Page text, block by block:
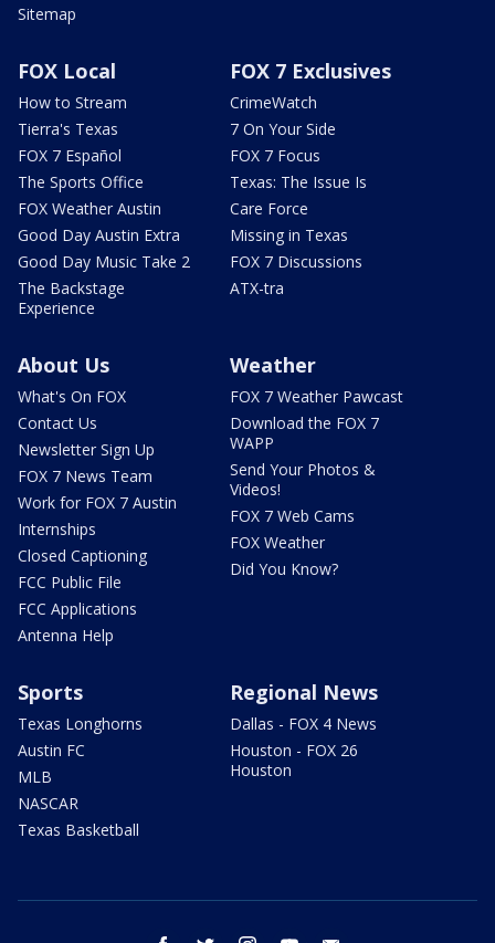
Sitemap
FOX Local
How to Stream
Tierra's Texas
FOX 7 Español
The Sports Office
FOX Weather Austin
Good Day Austin Extra
Good Day Music Take 2
The Backstage
Experience
FOX 7 Exclusives
CrimeWatch
7 On Your Side
FOX 7 Focus
Texas: The Issue Is
Care Force
Missing in Texas
FOX 7 Discussions
ATX-tra
About Us
What's On FOX
Contact Us
Newsletter Sign Up
FOX 7 News Team
Work for FOX 7 Austin
Internships
Closed Captioning
FCC Public File
FCC Applications
Antenna Help
Weather
FOX 7 Weather Pawcast
Download the FOX 7
WAPP
Send Your Photos &
Videos!
FOX 7 Web Cams
FOX Weather
Did You Know?
Sports
Texas Longhorns
Austin FC
MLB
NASCAR
Texas Basketball
Regional News
Dallas - FOX 4 News
Houston - FOX 26
Houston